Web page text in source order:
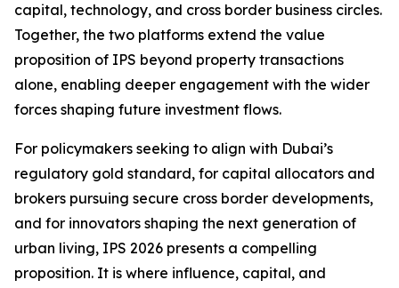
capital, technology, and cross border business circles.
Together, the two platforms extend the value
proposition of IPS beyond property transactions
alone, enabling deeper engagement with the wider
forces shaping future investment flows.
For policymakers seeking to align with Dubai’s
regulatory gold standard, for capital allocators and
brokers pursuing secure cross border developments,
and for innovators shaping the next generation of
urban living, IPS 2026 presents a compelling
proposition. It is where influence, capital, and